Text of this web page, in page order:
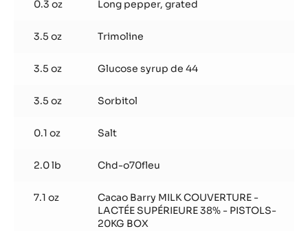
long
ganache
0.3 oz Long pepper, grated
3.5 oz Trimoline
3.5 oz Glucose syrup de 44
3.5 oz Sorbitol
0.1 oz Salt
2.0 lb Chd-o70fleu
7.1 oz
Cacao Barry MILK COUVERTURE -
LACTÉE SUPÉRIEURE 38% - PISTOLS-
20KG BOX